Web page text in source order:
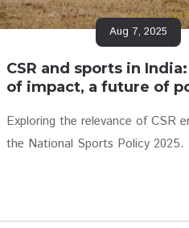
Aug 7, 2025
CSR and sports in
of impact, a future of
Exploring the relevance of CSR
the National Sports Policy 2025.